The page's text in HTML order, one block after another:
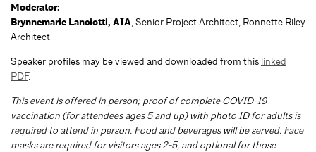
Moderator:
Brynnemarie Lanciotti, AIA, Senior Project Architect, Ronnette Riley
Architect
Speaker profiles may be viewed and downloaded from this linked
PDF.
This event is offered in person; proof of complete COVID-19
vaccination (for attendees ages 5 and up) with photo ID for adults is
required to attend in person. Food and beverages will be served. Face
masks are required for visitors ages 2-5, and optional for those